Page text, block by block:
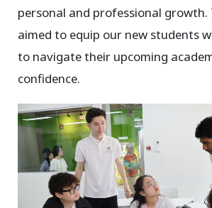
personal and professional growth.
aimed to equip our new students
to navigate their upcoming
confidence.